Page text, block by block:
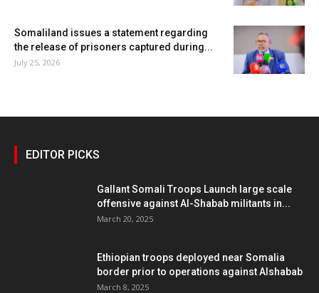
Somaliland issues a statement regarding
the release of prisoners captured during...
July 25, 2026
EDITOR PICKS
Gallant Somali Troops Launch large scale
offensive against Al-Shabab militants in...
March 20, 2025
Ethiopian troops deployed near Somalia
border prior to operations against Alshabab
March 8, 2025